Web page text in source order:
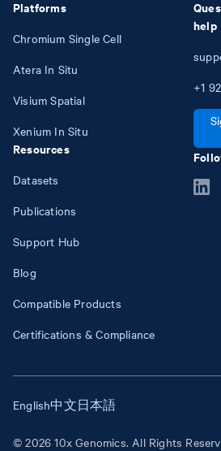
Platforms
Chromium Single Cell
Atera In Situ
Visium Spatial
Xenium In Situ
Resources
Datasets
Publications
Support Hub
Blog
Compatible Products
Certifications & Compliance
help
+1
© 2026 10x Genomics. All Rights
English中文日本語